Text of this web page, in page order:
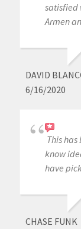
satisfied
Armen
DAVID
6/16/2020
This
know
have
CHASE FUNK